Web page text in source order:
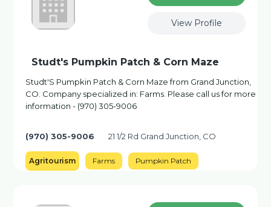
View Profile
Studt's Pumpkin Patch & Corn Maze
Studt'S Pumpkin Patch & Corn Maze from Grand Junction,
CO. Company specialized in: Farms. Please call us for more
information - (970) 305-9006
(970) 305-9006 21 1/2 Rd Grand Junction, CO
Agritourism Farms Pumpkin Patch